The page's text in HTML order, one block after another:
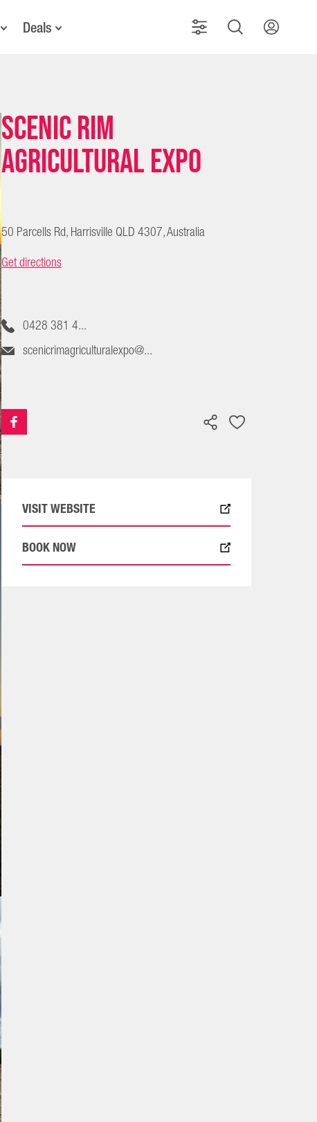
Deals
Scenic Rim
Agricultural Expo
50 Parcells Rd, Harrisville QLD 4307, Australia
Get directions
0428 381 4...
scenicrimagriculturalexpo@...
VISIT WEBSITE
BOOK NOW